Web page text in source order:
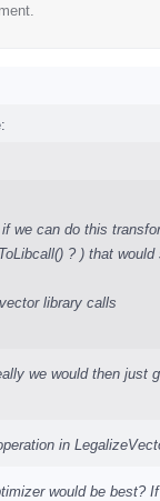
we can do this
? ) that
library calls
we would then just
in
would be best?